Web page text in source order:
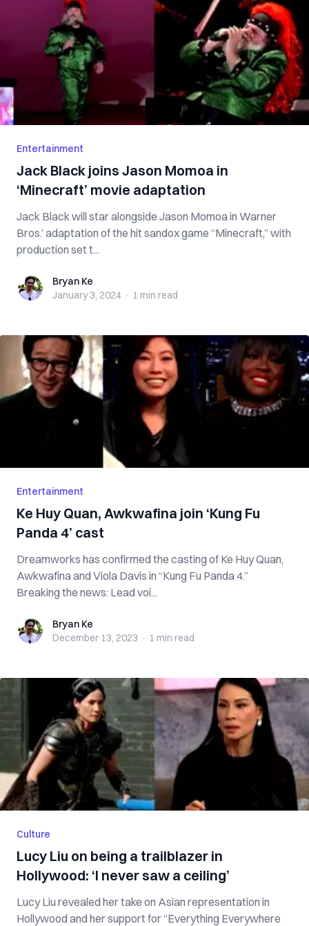
Entertainment
Jack Black joins Jason Momoa in
‘Minecraft’ movie adaptation
Jack Black will star alongside Jason Momoa in Warner
Bros.’ adaptation of the hit sandox game “Minecraft,” with
production set t...
Bryan KeBryan Ke
January 3, 2024 · 1 min read
Entertainment
Ke Huy Quan, Awkwafina join ‘Kung Fu
Panda 4’ cast
Dreamworks has confirmed the casting of Ke Huy Quan,
Awkwafina and Viola Davis in “Kung Fu Panda 4.”
Breaking the news: Lead voi...
Bryan KeBryan Ke
December 13, 2023 · 1 min read
Culture
Lucy Liu on being a trailblazer in
Hollywood: ‘I never saw a ceiling’
Lucy Liu revealed her take on Asian representation in
Hollywood and her support for “Everything Everywhere